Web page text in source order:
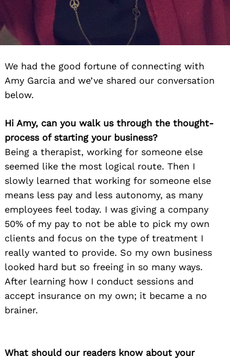
We had the good fortune of connecting with
Amy Garcia and we’ve shared our conversation
below.
Hi Amy, can you walk us through the thought-
process of starting your business?
Being a therapist, working for someone else
seemed like the most logical route. Then I
slowly learned that working for someone else
means less pay and less autonomy, as many
employees feel today. I was giving a company
50% of my pay to not be able to pick my own
clients and focus on the type of treatment I
really wanted to provide. So my own business
looked hard but so freeing in so many ways.
After learning how I conduct sessions and
accept insurance on my own; it became a no
brainer.
What should our readers know about your